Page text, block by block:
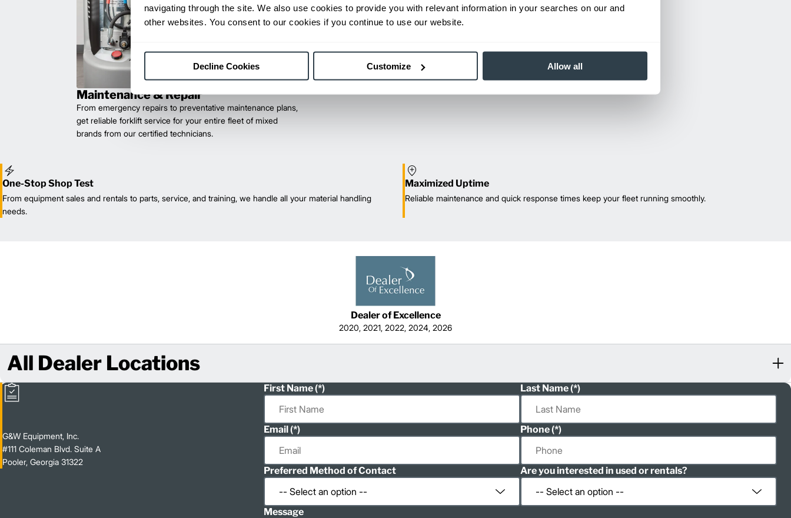
navigating through the site. We also use cookies to provide you with relevant information in your searches on our and
other websites. You consent to our cookies if you continue to use our website.
Decline Cookies Customize Allow all
Maintenance & Repair
From emergency repairs to preventative maintenance plans,
get reliable forklift service for your entire fleet of mixed
brands from our certified technicians.
One-Stop Shop Test
From equipment sales and rentals to parts, service, and training, we handle all your material handling
needs.
Maximized Uptime
Reliable maintenance and quick response times keep your fleet running smoothly.
Dealer of Excellence
2020, 2021, 2022, 2024, 2026
All Dealer Locations
G&W Equipment, Inc.
#111 Coleman Blvd. Suite A
Pooler, Georgia 31322
First Name Last Name
Email Phone
Preferred Method of Contact Are you interested in used or rentals?
Message